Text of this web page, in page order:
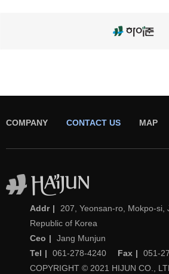
COMPANY CONTACT US MAP
Addr
207, Yeonsan-ro, Mokpo-si,
Republic of Korea
Ceo
Jang Munjun
Tel
061-278-4240 Fax
051-
COPYRIGHT © 2021 HIJUN CO.,